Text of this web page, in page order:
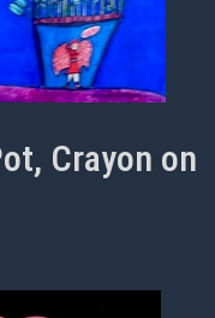
Crayon on